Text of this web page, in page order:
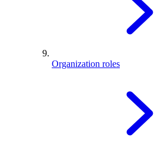
Organization roles